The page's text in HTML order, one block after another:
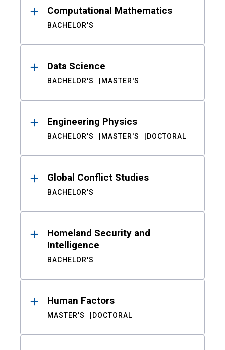
Computational Mathematics
BACHELOR'S
Data Science
BACHELOR'S MASTER'S
Engineering Physics
BACHELOR'S MASTER'S DOCTORAL
Global Conflict Studies
BACHELOR'S
Homeland Security and
Intelligence
BACHELOR'S
Human Factors
MASTER'S DOCTORAL